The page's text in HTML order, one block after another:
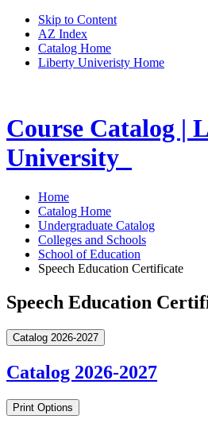
Skip to Content
AZ Index
Catalog Home
Liberty Univeristy Home
Course Catalog |
University
Home
Catalog Home
Undergraduate Catalog
Colleges and Schools
School of Education
Speech Education Certificate
Speech Education
Catalog 2026-2027
Catalog 2026-2027
Print Options